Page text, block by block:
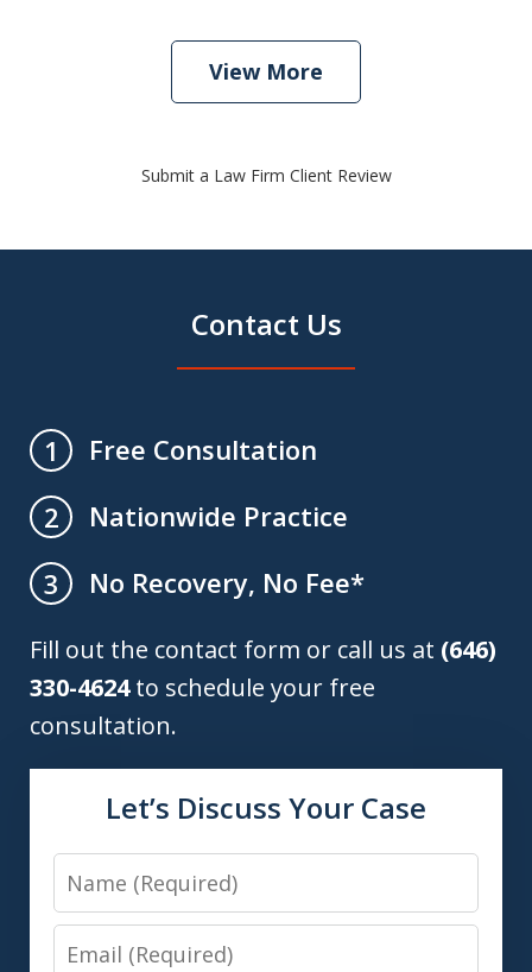
View More
Submit a Law Firm Client Review
Contact Us
1
Free Consultation
2
Nationwide Practice
3
No Recovery, No Fee*
Fill out the contact form or call us at (646)
330-4624to schedule your free
consultation.
Let’s Discuss Your Case
Name
Email